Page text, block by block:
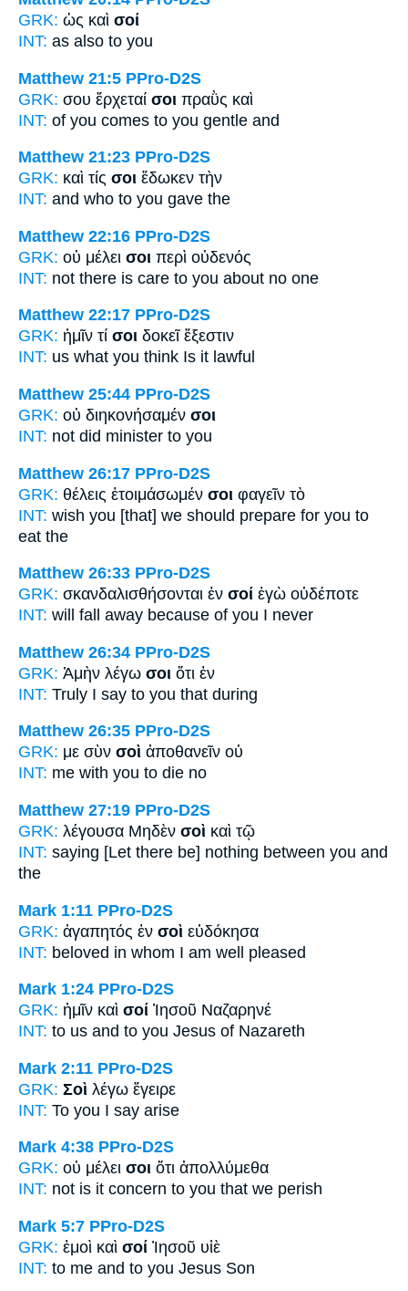
GRK: ὡς καὶ σοί
INT: as also to you
Matthew 21:5 PPro-D2S
GRK: σου ἔρχεταί σοι πραῢς καὶ
INT: of you comes to you gentle and
Matthew 21:23 PPro-D2S
GRK: καὶ τίς σοι ἔδωκεν τὴν
INT: and who to you gave the
Matthew 22:16 PPro-D2S
GRK: οὐ μέλει σοι περὶ οὐδενός
INT: not there is care to you about no one
Matthew 22:17 PPro-D2S
GRK: ἡμῖν τί σοι δοκεῖ ἔξεστιν
INT: us what you think Is it lawful
Matthew 25:44 PPro-D2S
GRK: οὐ διηκονήσαμέν σοι
INT: not did minister to you
Matthew 26:17 PPro-D2S
GRK: θέλεις ἑτοιμάσωμέν σοι φαγεῖν τὸ
INT: wish you [that] we should prepare for you to
eat the
Matthew 26:33 PPro-D2S
GRK: σκανδαλισθήσονται ἐν σοί ἐγὼ οὐδέποτε
INT: will fall away because of you I never
Matthew 26:34 PPro-D2S
GRK: Ἀμὴν λέγω σοι ὅτι ἐν
INT: Truly I say to you that during
Matthew 26:35 PPro-D2S
GRK: με σὺν σοὶ ἀποθανεῖν οὐ
INT: me with you to die no
Matthew 27:19 PPro-D2S
GRK: λέγουσα Μηδὲν σοὶ καὶ τῷ
INT: saying [Let there be] nothing between you and
the
Mark 1:11 PPro-D2S
GRK: ἀγαπητός ἐν σοὶ εὐδόκησα
INT: beloved in whom I am well pleased
Mark 1:24 PPro-D2S
GRK: ἡμῖν καὶ σοί Ἰησοῦ Ναζαρηνέ
INT: to us and to you Jesus of Nazareth
Mark 2:11 PPro-D2S
GRK: Σοὶ λέγω ἔγειρε
INT: To you I say arise
Mark 4:38 PPro-D2S
GRK: οὐ μέλει σοι ὅτι ἀπολλύμεθα
INT: not is it concern to you that we perish
Mark 5:7 PPro-D2S
GRK: ἐμοὶ καὶ σοί Ἰησοῦ υἱὲ
INT: to me and to you Jesus Son